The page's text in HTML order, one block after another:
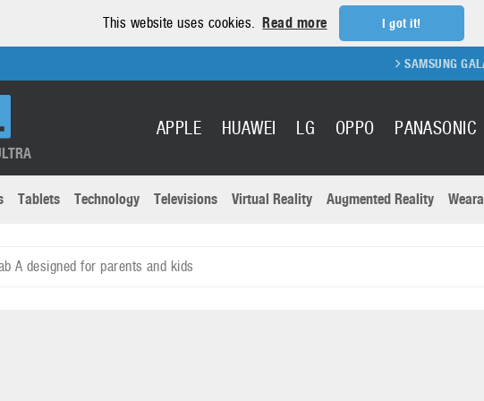
This website uses cookies. Read more I got it!
SAMSUNG GALAXY
APPLE HUAWEI LG OPPO PANASONIC
Panasonic
Tablets Technology Televisions Virtual Reality Augmented Reality
A designed for parents and kids